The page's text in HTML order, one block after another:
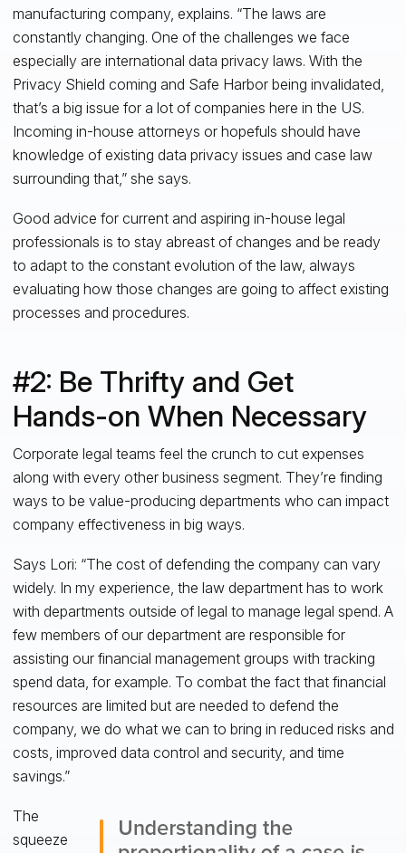
manufacturing company, explains. “The laws are
constantly changing. One of the challenges we face
especially are international data privacy laws. With the
Privacy Shield coming and Safe Harbor being invalidated,
that’s a big issue for a lot of companies here in the US.
Incoming in-house attorneys or hopefuls should have
knowledge of existing data privacy issues and case law
surrounding that,” she says.
Good advice for current and aspiring in-house legal
professionals is to stay abreast of changes and be ready
to adapt to the constant evolution of the law, always
evaluating how those changes are going to affect existing
processes and procedures.
#2: Be Thrifty and Get
Hands-on When Necessary
Corporate legal teams feel the crunch to cut expenses
along with every other business segment. They’re finding
ways to be value-producing departments who can impact
company effectiveness in big ways.
Says Lori: “The cost of defending the company can vary
widely. In my experience, the law department has to work
with departments outside of legal to manage legal spend. A
few members of our department are responsible for
assisting our financial management groups with tracking
spend data, for example. To combat the fact that financial
resources are limited but are needed to defend the
company, we do what we can to bring in reduced risks and
costs, improved data control and security, and time
savings.”
The
squeeze